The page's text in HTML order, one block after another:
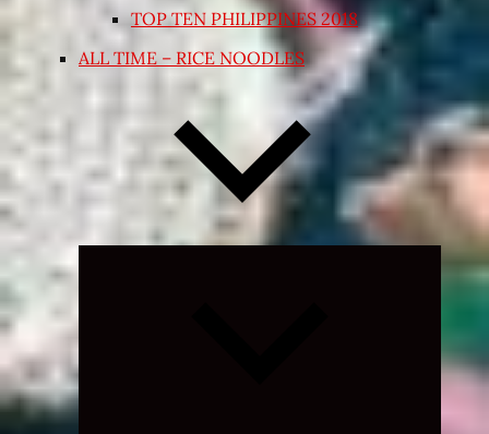
TOP TEN PHILIPPINES 2018
ALL TIME – RICE NOODLES
Expand